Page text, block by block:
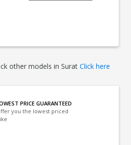
other models in SuratClick here
PRICE GUARANTEED
you the lowest priced